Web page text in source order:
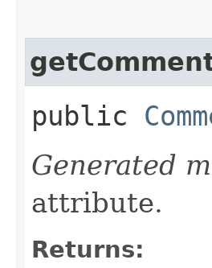
public
Generated
attribute.
Returns: